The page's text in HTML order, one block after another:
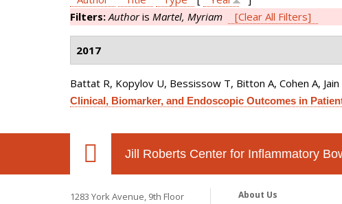
Filters:Authoris Martel, Myriam [Clear All Filters]
2017
Battat R, Kopylov U, Bessissow T, Bitton A, Cohen A,
Clinical, Biomarker, and Endoscopic Outcomes in
Jill Roberts Center for Inflammatory
1283 York Avenue, 9th Floor
About Us